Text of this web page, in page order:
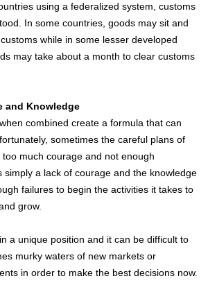
using a federalized system, customs
In some countries, goods may sit and
while in some lesser developed
may take about a month to clear customs
and Knowledge
combined create a formula that can
sometimes the careful plans of
much courage and not enough
simply a lack of courage and the knowledge
failures to begin the activities it takes to
grow.
a unique position and it can be difficult to
murky waters of new markets or
in order to make the best decisions now.